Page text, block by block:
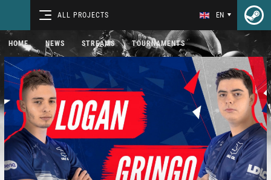
ALL PROJECTS EN
HOME NEWS STREAMS TOURNAMENTS